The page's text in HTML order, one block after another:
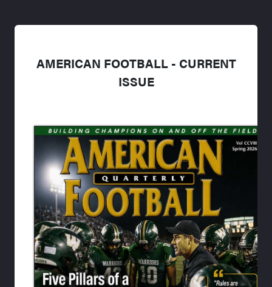
AMERICAN FOOTBALL - CURRENT
ISSUE